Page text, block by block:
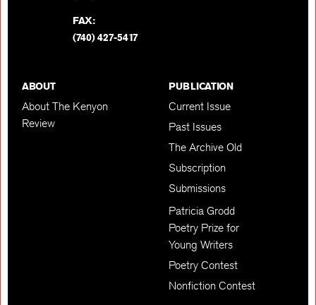
FAX:
(740) 427-5417
ABOUT
About The Kenyon
Review
PUBLICATION
Current Issue
Past Issues
The Archive Old
Subscription
Submissions
Patricia Grodd
Poetry Prize for
Young Writers
Poetry Contest
Nonfiction Contest